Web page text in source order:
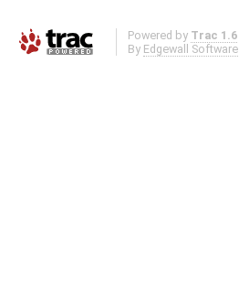
Powered by Trac 1.6
By Edgewall Software